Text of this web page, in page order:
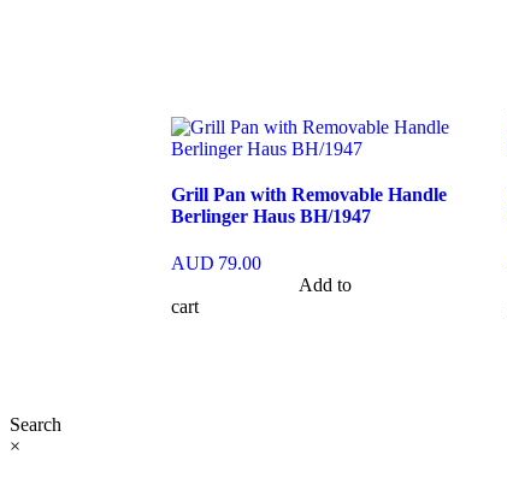
Grill Pan with Removable Handle
Berlinger Haus BH/1947
AUD 79.00
Add to
cart
Search
×